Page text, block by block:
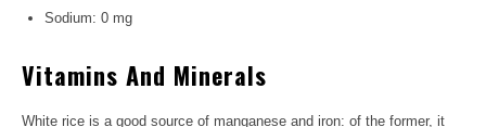
Sodium: 0 mg
Vitamins And Minerals
White rice is a good source of manganese and iron: of the former, it